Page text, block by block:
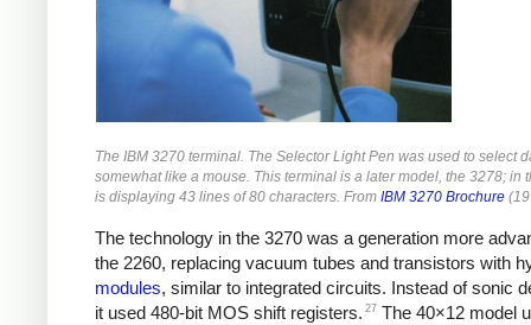
The IBM 3270 terminal. The Selector Light Pen was used to select
somewhat like a mouse. This terminal is a later model, the 3278; in
is displaying 43 lines of 80 characters. From IBM 3270 Brochure
The technology in the 3270 was a generation more
the 2260, replacing vacuum tubes and transistors with
modules, similar to integrated circuits. Instead of sonic
it used 480-bit MOS shift registers. 27 The 40×12 model